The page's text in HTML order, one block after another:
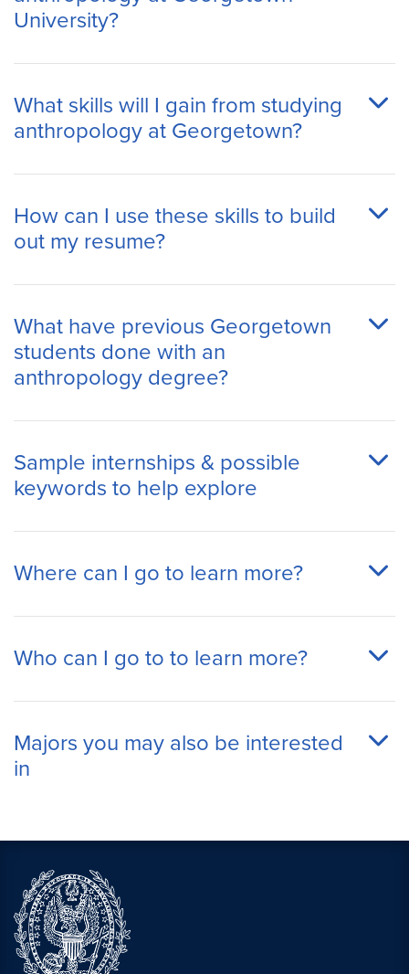
University?
What skills will I gain from studying
anthropology at Georgetown?
How can I use these skills to build
out my resume?
What have previous Georgetown
students done with an
anthropology degree?
Sample internships & possible
keywords to help explore
Where can I go to learn more?
Who can I go to to learn more?
Majors you may also be interested
in